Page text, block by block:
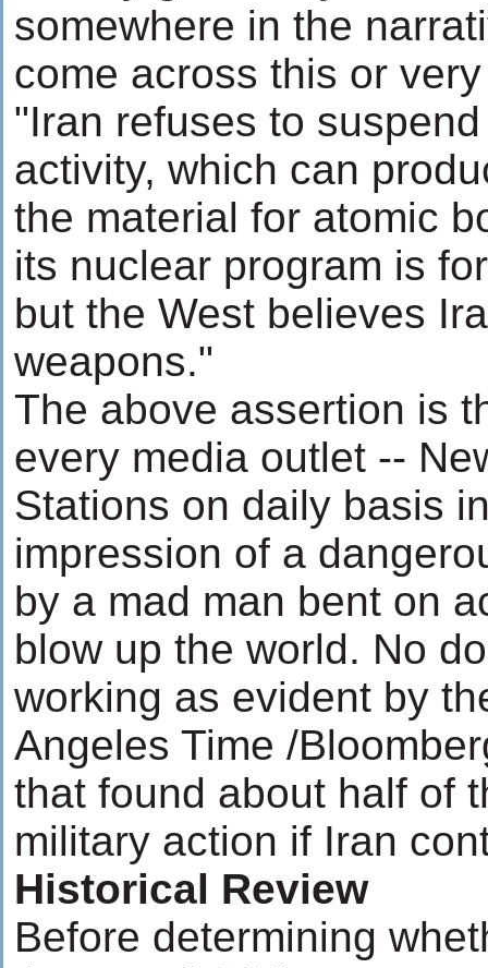
somewhere in the
come across this or
"Iran refuses to
activity, which can
the material for atomic
its nuclear program is
but the West believes
weapons."
The above assertion is
every media outlet --
Stations on daily basis
impression of a
by a mad man bent on
blow up the world. No
working as evident by
Angeles Time /
that found about half of
military action if Iran
Historical Review
Before determining